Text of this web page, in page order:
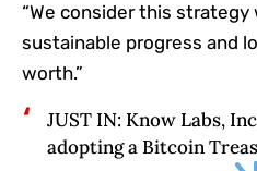
“We consider this strategy
sustainable progress and
worth.”
JUST IN: Know Labs,
adopting a Bitcoin